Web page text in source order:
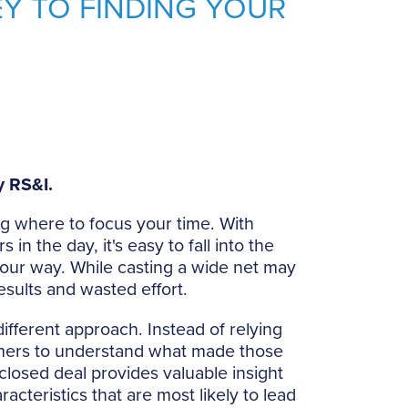
TO FINDING YOUR
RS&I.
where to focus your time. With
in the day, it's easy to fall into the
way. While casting a wide net may
and wasted effort.
approach. Instead of relying
to understand what made those
deal provides valuable insight
that are most likely to lead